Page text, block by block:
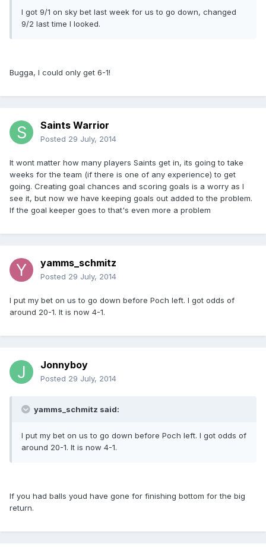
I got 9/1 on sky bet last week for us to go down, changed
9/2 last time I looked.
Bugga, I could only get 6-1!
Saints Warrior
Posted 29 July, 2014
It wont matter how many players Saints get in, its going to take
weeks for the team (if there is one of any experience) to get
going. Creating goal chances and scoring goals is a worry as I
see it, but now we have keeping goals out added to the problem.
If the goal keeper goes to that's even more a problem
yamms_schmitz
Posted 29 July, 2014
I put my bet on us to go down before Poch left. I got odds of
around 20-1. It is now 4-1.
Jonnyboy
Posted 29 July, 2014
yamms_schmitz said:
I put my bet on us to go down before Poch left. I got odds of
around 20-1. It is now 4-1.
If you had balls youd have gone for finishing bottom for the big
return.